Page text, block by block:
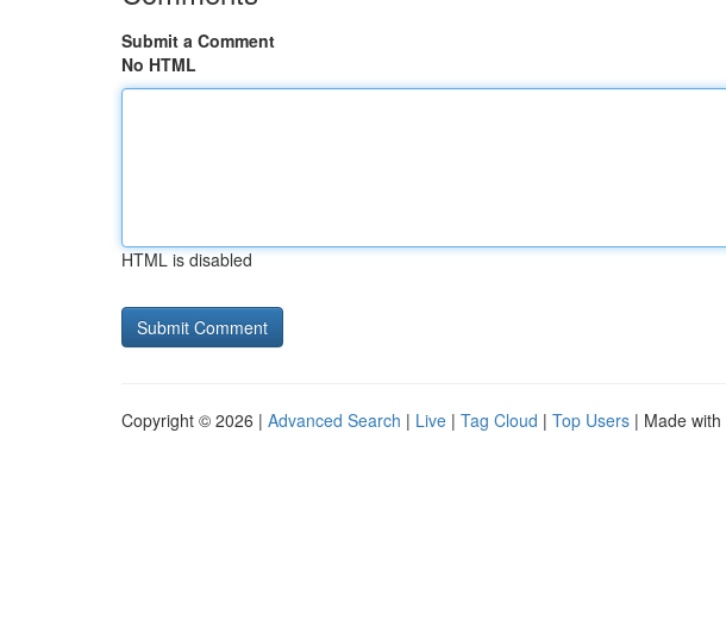
Submit a Comment
No HTML
HTML is disabled
Copyright © 2026 | Advanced Search | Live | Tag Cloud | Top Users | Made with